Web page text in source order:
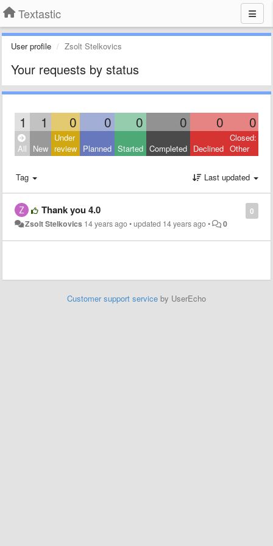
Textastic
User profile Zsolt Stelkovics
Your requests by status
1 1 0 0 0 0 0 0
All New
Under
review Planned Started Completed Declined
Closed:
Other
Tag Last updated
0
Thank you 4.0
Zsolt Stelkovics 14 years ago•updated 14 years ago• 0
Customer support service by UserEcho